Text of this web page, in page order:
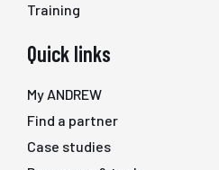
Training
Quick links
My ANDREW
Find a partner
Case studies